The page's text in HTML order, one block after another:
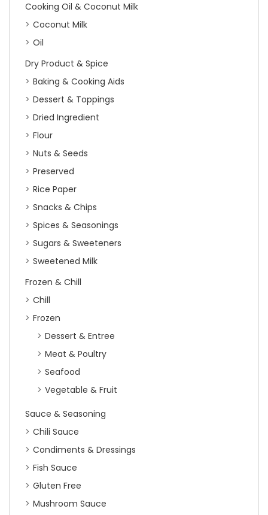
Cooking Oil & Coconut Milk
Coconut Milk
Oil
Dry Product & Spice
Baking & Cooking Aids
Dessert & Toppings
Dried Ingredient
Flour
Nuts & Seeds
Preserved
Rice Paper
Snacks & Chips
Spices & Seasonings
Sugars & Sweeteners
Sweetened Milk
Frozen & Chill
Chill
Frozen
Dessert & Entree
Meat & Poultry
Seafood
Vegetable & Fruit
Sauce & Seasoning
Chili Sauce
Condiments & Dressings
Fish Sauce
Gluten Free
Mushroom Sauce